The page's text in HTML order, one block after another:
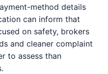
method details
can inform that
on safety, brokers
and cleaner complaint
to assess than